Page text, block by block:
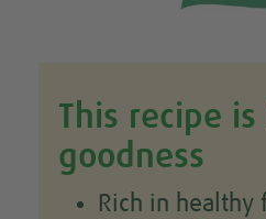
This recipe
goodness
Rich in healthy